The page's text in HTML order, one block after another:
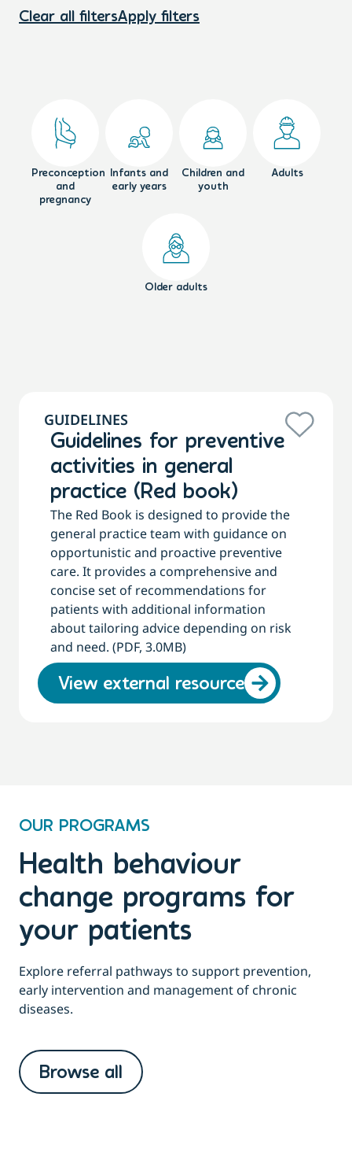
Clear all filtersApply filters
Preconception
and
pregnancy
Infants and
early years
Children and
youth
Adults
Older adults
GUIDELINES
Guidelines for preventive
activities in general
practice (Red book)
The Red Book is designed to provide the
general practice team with guidance on
opportunistic and proactive preventive
care. It provides a comprehensive and
concise set of recommendations for
patients with additional information
about tailoring advice depending on risk
and need. (PDF, 3.0MB)
View external resource
OUR PROGRAMS
Health behaviour
change programs for
your patients
Explore referral pathways to support prevention,
early intervention and management of chronic
diseases.
Browse all